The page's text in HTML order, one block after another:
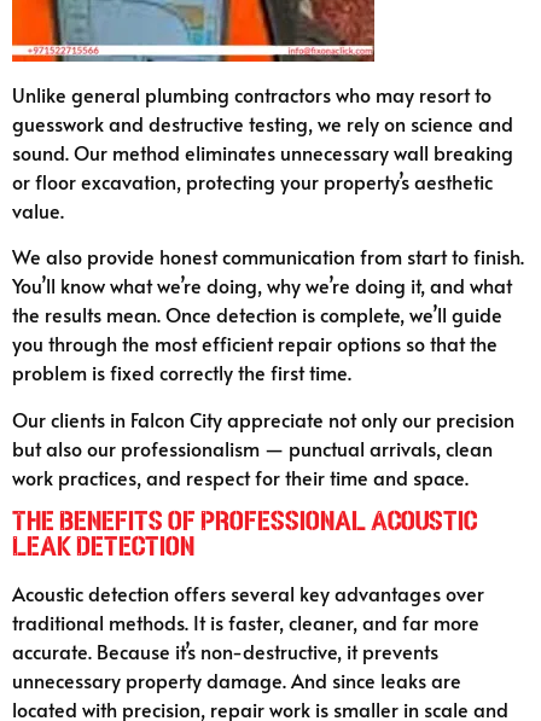
Unlike general plumbing contractors who may resort to
guesswork and destructive testing, we rely on science and
sound. Our method eliminates unnecessary wall breaking
or floor excavation, protecting your property’s aesthetic
value.
We also provide honest communication from start to finish.
You’ll know what we’re doing, why we’re doing it, and what
the results mean. Once detection is complete, we’ll guide
you through the most efficient repair options so that the
problem is fixed correctly the first time.
Our clients in Falcon City appreciate not only our precision
but also our professionalism — punctual arrivals, clean
work practices, and respect for their time and space.
The Benefits of Professional Acoustic
Leak Detection
Acoustic detection offers several key advantages over
traditional methods. It is faster, cleaner, and far more
accurate. Because it’s non-destructive, it prevents
unnecessary property damage. And since leaks are
located with precision, repair work is smaller in scale and